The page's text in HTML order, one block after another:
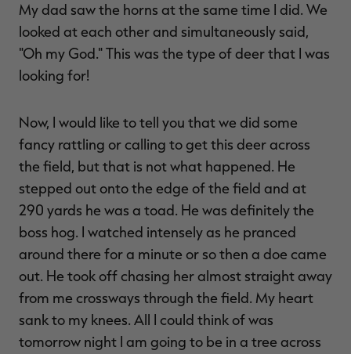
My dad saw the horns at the same time I did. We
looked at each other and simultaneously said,
"Oh my God." This was the type of deer that I was
looking for!
Now, I would like to tell you that we did some
fancy rattling or calling to get this deer across
the field, but that is not what happened. He
stepped out onto the edge of the field and at
290 yards he was a toad. He was definitely the
boss hog. I watched intensely as he pranced
around there for a minute or so then a doe came
out. He took off chasing her almost straight away
from me crossways through the field. My heart
sank to my knees. All I could think of was
tomorrow night I am going to be in a tree across